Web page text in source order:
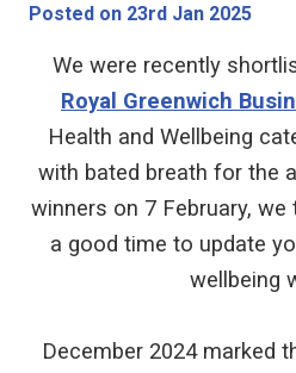
Posted on 23rd Jan 2025
We were recently
Royal Greenwich
Health and Wellbeing
with bated breath for the
winners on 7 February,
a good time to update
wellbeing
December 2024 marked